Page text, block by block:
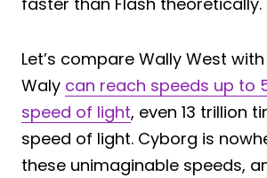
Let’s compare Wally West
Waly can reach speeds up to
speed of light, even 13 trillion
speed of light. Cyborg is
these unimaginable speeds,